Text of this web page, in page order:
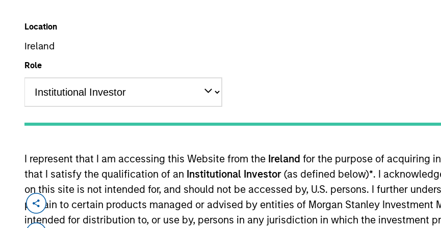
Location
Ireland
Role
I represent that I am accessing this Website from the Ireland for the purpose of acquiring
that I satisfy the qualification of an Institutional Investor (as defined below)*. I
on this site is not intended for, and should not be accessed by, U.S. persons. I further
pertain to certain products managed or advised by entities of Morgan Stanley Investment
intended for distribution to, or use by, persons in any jurisdiction in which the investment
MARKETING COMMUNICATION
Overview Products
CashInvest by Morgan
Stanley